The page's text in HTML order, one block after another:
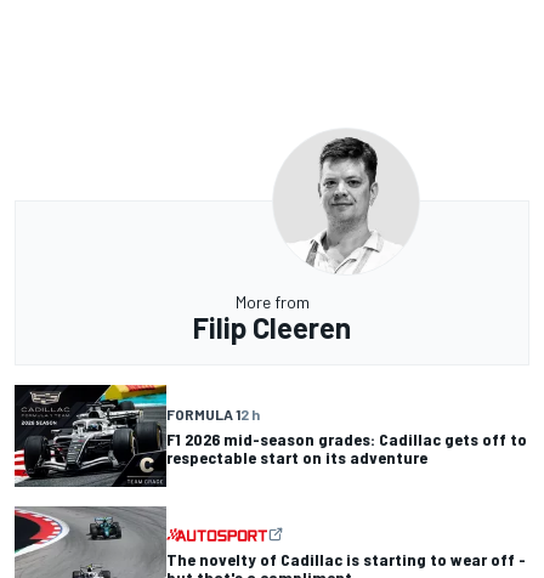
More from
Filip Cleeren
FORMULA 12 h
F1 2026 mid-season grades: Cadillac gets off to
respectable start on its adventure
The novelty of Cadillac is starting to wear off -